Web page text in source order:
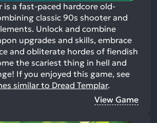
is a fast-paced hardcore old-
classic 90s shooter and
Unlock and combine
upgrades and skills, embrace
and obliterate hordes of fiendish
the scariest thing in hell and
If you enjoyed this game, see
similar to Dread Templar.
View Game